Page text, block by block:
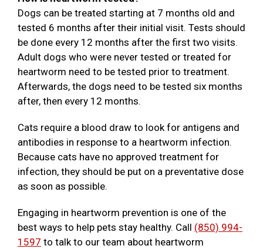
Dogs can be treated starting at 7 months old and
tested 6 months after their initial visit. Tests should
be done every 12 months after the first two visits.
Adult dogs who were never tested or treated for
heartworm need to be tested prior to treatment.
Afterwards, the dogs need to be tested six months
after, then every 12 months.
Cats require a blood draw to look for antigens and
antibodies in response to a heartworm infection.
Because cats have no approved treatment for
infection, they should be put on a preventative dose
as soon as possible.
Engaging in heartworm prevention is one of the
best ways to help pets stay healthy. Call (850) 994-
1597 to talk to our team about heartworm